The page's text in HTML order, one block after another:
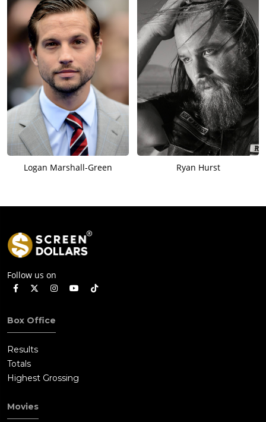
Logan Marshall-Green Ryan Hurst
Follow us on
Box Office
Results
Totals
Highest Grossing
Movies